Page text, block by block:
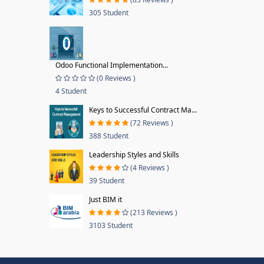
305 Student
Odoo Functional Implementation...
(0 Reviews )
4 Student
Keys to Successful Contract Ma...
(72 Reviews )
388 Student
Leadership Styles and Skills
(4 Reviews )
39 Student
Just BIM it
(213 Reviews )
3103 Student